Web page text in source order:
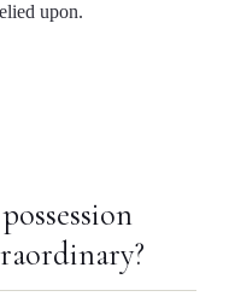
upon.